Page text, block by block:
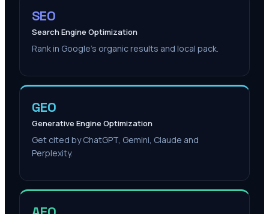
SEO
Search Engine Optimization
Rank in Google's organic results and local pack.
GEO
Generative Engine Optimization
Get cited by ChatGPT, Gemini, Claude and
Perplexity.